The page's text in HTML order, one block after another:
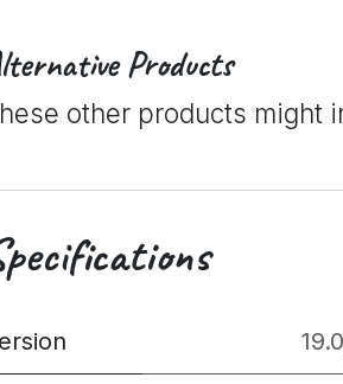
Products
other products might
19.0